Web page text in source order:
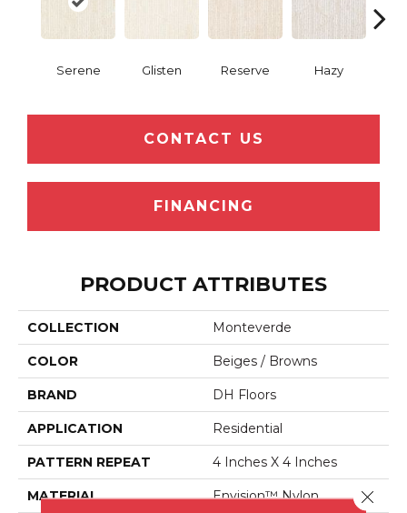
Serene Glisten Reserve Hazy
CONTACT US
FINANCING
PRODUCT ATTRIBUTES
COLLECTION Monteverde
COLOR Beiges / Browns
BRAND DH Floors
APPLICATION Residential
PATTERN REPEAT 4 Inches X 4 Inches
MATERIAL Envision™ Nylon Close